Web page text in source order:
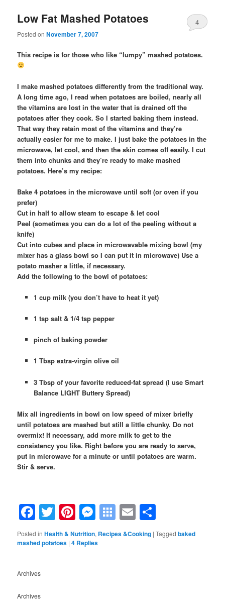
Low Fat Mashed Potatoes
Posted onNovember 7, 2007
4
This recipe is for those who like “lumpy” mashed potatoes.
I make mashed potatoes differently from the traditional way.
A long time ago, I read when potatoes are boiled, nearly all
the vitamins are lost in the water that is drained off the
potatoes after they cook. So I started baking them instead.
That way they retain most of the vitamins and they’re
actually easier for me to make. I just bake the potatoes in the
microwave, let cool, and then the skin comes off easily. I cut
them into chunks and they’re ready to make mashed
potatoes. Here’s my recipe:
Bake 4 potatoes in the microwave until soft (or oven if you
prefer)
Cut in half to allow steam to escape & let cool
Peel (sometimes you can do a lot of the peeling without a
knife)
Cut into cubes and place in microwavable mixing bowl (my
mixer has a glass bowl so I can put it in microwave) Use a
potato masher a little, if necessary.
Add the following to the bowl of potatoes:
1 cup milk (you don’t have to heat it yet)
1 tsp salt & 1/4 tsp pepper
pinch of baking powder
1 Tbsp extra-virgin olive oil
3 Tbsp of your favorite reduced-fat spread (I use Smart
Balance LIGHT Buttery Spread)
Mix all ingredients in bowl on low speed of mixer briefly
until potatoes are mashed but still a little chunky. Do not
overmix! If necessary, add more milk to get to the
consistency you like. Right before you are ready to serve,
put in microwave for a minute or until potatoes are warm.
Stir & serve.
Facebook
Twitter
Pinterest
Messenger
Symbaloo
Bookmarks
Email
Posted in Health & Nutrition, Recipes &Cooking |Tagged baked
mashed potatoes |4 Replies
Archives
Archives